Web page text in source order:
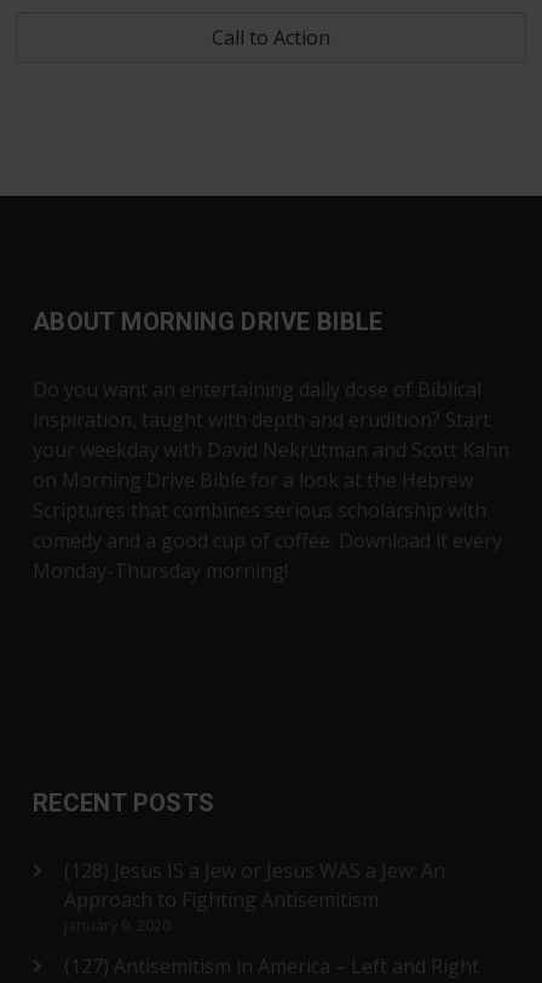
Call to Action
ABOUT MORNING DRIVE BIBLE
Do you want an entertaining daily dose of Biblical
inspiration, taught with depth and erudition? Start
your weekday with David Nekrutman and Scott Kahn
on Morning Drive Bible for a look at the Hebrew
Scriptures that combines serious scholarship with
comedy and a good cup of coffee. Download it every
Monday-Thursday morning!
RECENT POSTS
(128) Jesus IS a Jew or Jesus WAS a Jew: An
Approach to Fighting Antisemitism
(127) Antisemitism in America – Left and Right